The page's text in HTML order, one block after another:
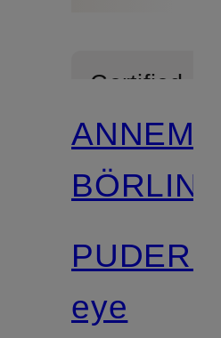
Certified
BÖRLIND
eye